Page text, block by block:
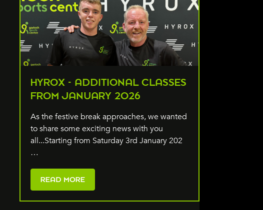
HYROX - ADDITIONAL CLASSES
FROM JANUARY 2026
As the festive break approaches, we wanted
to share some exciting news with you
all...Starting from Saturday 3rd January 202
…
READ MORE